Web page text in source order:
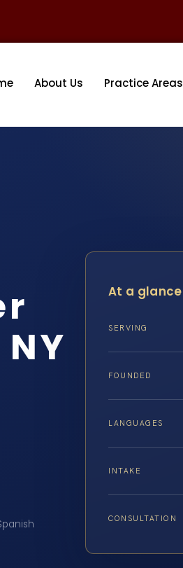
About Us Practice Areas
At a glance
SERVING
FOUNDED
LANGUAGES
INTAKE
CONSULTATION